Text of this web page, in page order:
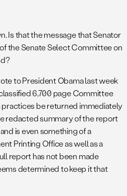
Is that the message that Senator
the Senate Select Committee on
to President Obama last week
6,700 page Committee
be returned immediately
redacted summary of the report
and is even something of a
Printing Office as well as a
report has not been made
determined to keep it that